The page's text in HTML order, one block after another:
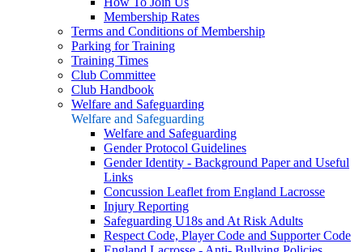
Membership Rates
Terms and Conditions of Membership
Parking for Training
Training Times
Club Committee
Club Handbook
Welfare and Safeguarding
Welfare and Safeguarding
Welfare and Safeguarding
Gender Protocol Guidelines
Gender Identity - Background Paper and Useful
Links
Concussion Leaflet from England Lacrosse
Injury Reporting
Safeguarding U18s and At Risk Adults
Respect Code, Player Code and Supporter Code